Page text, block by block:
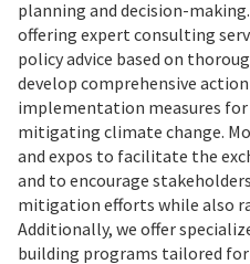
planning and decision-
offering expert consulting
policy advice based on
develop comprehensive
implementation measures for
mitigating climate change.
and expos to facilitate the
and to encourage
mitigation efforts while also
Additionally, we offer
building programs tailored